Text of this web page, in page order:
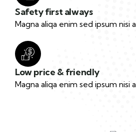
Safety first always
Magna aliqa enim sed ipsum nisi
Low price & friendly
Magna aliqa enim sed ipsum nisi